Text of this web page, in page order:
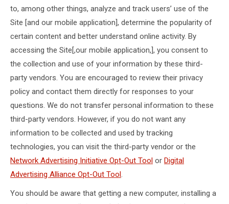
to, among other things, analyze and track users’ use of the
Site [and our mobile application], determine the popularity of
certain content and better understand online activity. By
accessing the Site[,our mobile application,], you consent to
the collection and use of your information by these third-
party vendors. You are encouraged to review their privacy
policy and contact them directly for responses to your
questions. We do not transfer personal information to these
third-party vendors. However, if you do not want any
information to be collected and used by tracking
technologies, you can visit the third-party vendor or the
Network Advertising Initiative Opt-Out Tool or Digital
Advertising Alliance Opt-Out Tool.
You should be aware that getting a new computer, installing a